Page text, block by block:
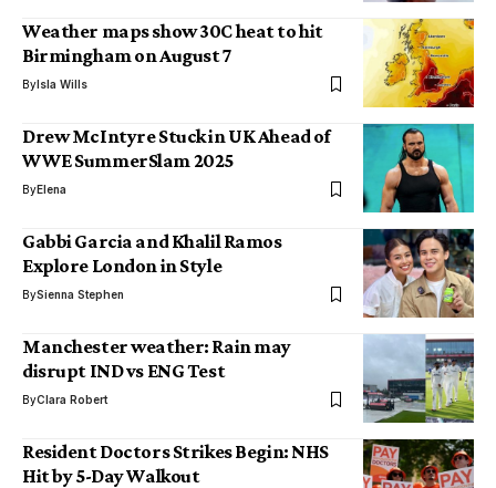
Weather maps show 30C heat to hit
Birmingham on August 7
ByIsla Wills
Drew McIntyre Stuck in UK Ahead of
WWE SummerSlam 2025
ByElena
Gabbi Garcia and Khalil Ramos
Explore London in Style
BySienna Stephen
Manchester weather: Rain may
disrupt IND vs ENG Test
ByClara Robert
Resident Doctors Strikes Begin: NHS
Hit by 5-Day Walkout